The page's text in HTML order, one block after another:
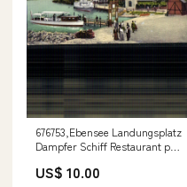
676753,Ebensee Landungsplatz
Dampfer Schiff Restaurant pub
US$ 10.00